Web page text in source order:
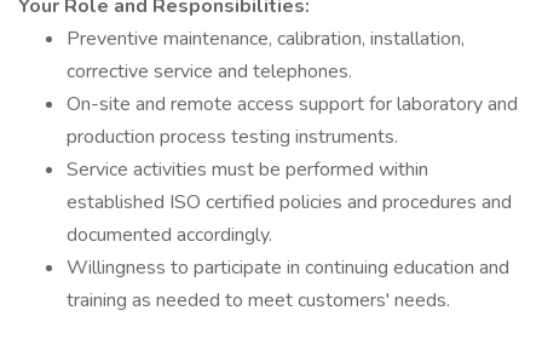
Your Role and Responsibilities:
Preventive maintenance, calibration, installation,
corrective service and telephones.
On-site and remote access support for laboratory and
production process testing instruments.
Service activities must be performed within
established ISO certified policies and procedures and
documented accordingly.
Willingness to participate in continuing education and
training as needed to meet customers' needs.